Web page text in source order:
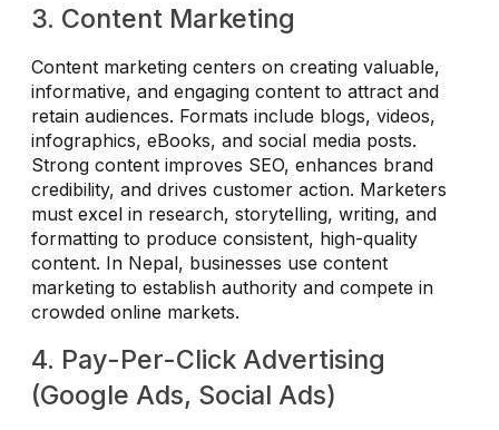
3. Content Marketing
Content marketing centers on creating valuable,
informative, and engaging content to attract and
retain audiences. Formats include blogs, videos,
infographics, eBooks, and social media posts.
Strong content improves SEO, enhances brand
credibility, and drives customer action. Marketers
must excel in research, storytelling, writing, and
formatting to produce consistent, high-quality
content. In Nepal, businesses use content
marketing to establish authority and compete in
crowded online markets.
4. Pay-Per-Click Advertising
(Google Ads, Social Ads)